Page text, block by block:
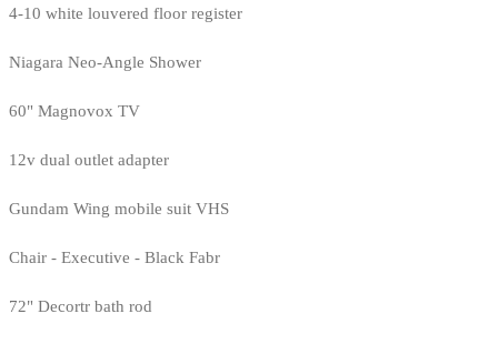
4-10 white louvered floor register
Niagara Neo-Angle Shower
60" Magnovox TV
12v dual outlet adapter
Gundam Wing mobile suit VHS
Chair - Executive - Black Fabr
72" Decortr bath rod